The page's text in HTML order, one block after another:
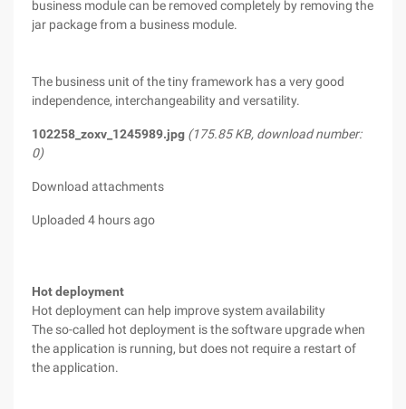
business module can be removed completely by removing the
jar package from a business module.
The business unit of the tiny framework has a very good
independence, interchangeability and versatility.
102258_zoxv_1245989.jpg (175.85 KB, download number:
0)
Download attachments
Uploaded 4 hours ago
Hot deployment
Hot deployment can help improve system availability
The so-called hot deployment is the software upgrade when
the application is running, but does not require a restart of
the application.